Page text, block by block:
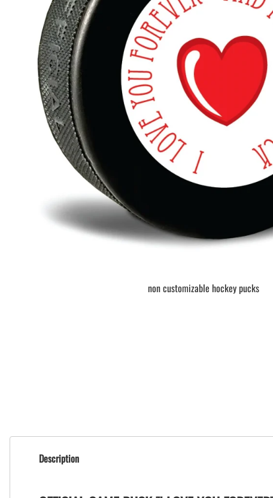
BIRTHDAY PARTY hockey pucks
WEDDING FAVOR hockey pucks
CHUCK A PUCK hockey pucks
HOCKEY PUCK Token Pucks
KEYCHAIN hockey pucks
TROPHY hockey pucks
HOCKEY PUCK box and display
WORLD and USA hockey pucks
non customizable hockey pucks
Description